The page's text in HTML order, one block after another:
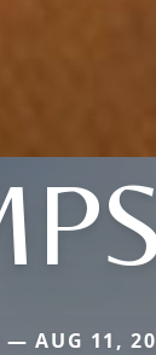
— AUG 11,